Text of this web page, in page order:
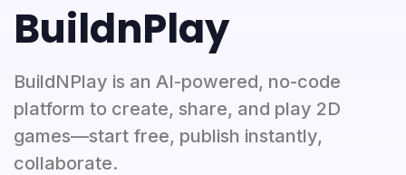
BuildnPlay
BuildNPlay is an AI-powered, no-code
platform to create, share, and play 2D
games—start free, publish instantly,
collaborate.